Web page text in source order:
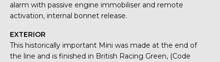
alarm with passive engine immobiliser and remote
activation, internal bonnet release.
EXTERIOR
This historically important Mini was made at the end of
the line and is finished in British Racing Green, (Code